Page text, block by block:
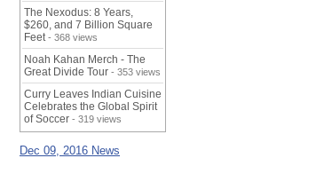
The Nexodus: 8 Years,
$260, and 7 Billion Square
Feet - 368 views
Noah Kahan Merch - The
Great Divide Tour - 353 views
Curry Leaves Indian Cuisine
Celebrates the Global Spirit
of Soccer - 319 views
Dec 09, 2016 News